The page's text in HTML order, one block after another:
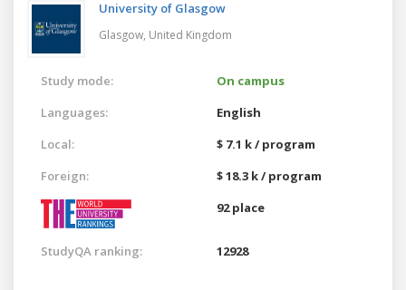
University of Glasgow
Glasgow, United Kingdom
Study mode:
On campus
Languages:
English
Local:
$ 7.1 k / program
Foreign:
$ 18.3 k / program
92 place
StudyQA ranking: 12928